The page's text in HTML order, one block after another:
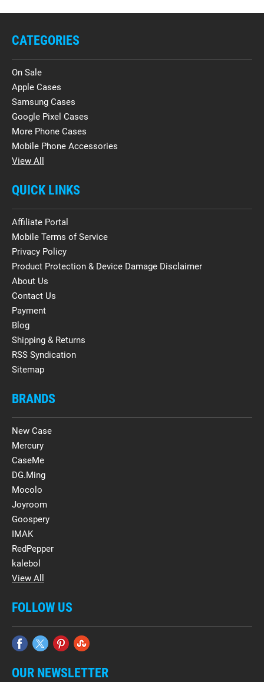
CATEGORIES
On Sale
Apple Cases
Samsung Cases
Google Pixel Cases
More Phone Cases
Mobile Phone Accessories
View All
QUICK LINKS
Affiliate Portal
Mobile Terms of Service
Privacy Policy
Product Protection & Device Damage Disclaimer
About Us
Contact Us
Payment
Blog
Shipping & Returns
RSS Syndication
Sitemap
BRANDS
New Case
Mercury
CaseMe
DG.Ming
Mocolo
Joyroom
Goospery
IMAK
RedPepper
kalebol
View All
FOLLOW US
OUR NEWSLETTER